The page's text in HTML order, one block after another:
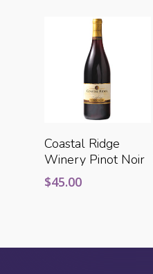
Add To Cart
Coastal Ridge
Winery Pinot Noir
$45.00